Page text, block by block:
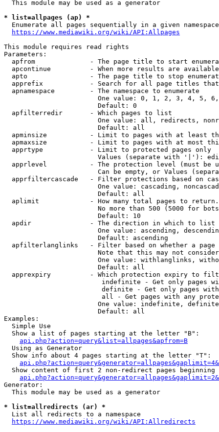
  This module may be used as a generator
* list=allpages (ap) *
Enumerate all pages sequentially in a given
https://www.mediawiki.org/wiki/API:Allpages
This module requires read rights
Parameters:
apfrom              - The page title to start
apcontinue          - When more results are
apto                - The page title to stop
apprefix            - Search for all page titles
  apnamespace         - The namespace to enumerate
One value: 0, 1, 2, 3, 4, 5,
                        Default: 0
  apfilterredir       - Which pages to list
One value: all, redirects,
                        Default: all
apminsize           - Limit to pages with at least
apmaxsize           - Limit to pages with at most
  apprtype            - Limit to protected pages only
Values (separate with '|'):
apprlevel           - The protection level (must be
Can be empty, or Values
apprfiltercascade   - Filter protections based on
One value: cascading,
                        Default: all
  aplimit             - How many total pages to return.
No more than 500 (5000 for
                        Default: 10
  apdir               - The direction in which to list
One value: ascending,
                        Default: ascending
apfilterlanglinks   - Filter based on whether a page
Note that this may not
One value: withlanglinks,
                        Default: all
apprexpiry          - Which protection expiry to
indefinite - Get only pages
definite - Get only pages
all - Get pages with any
One value: indefinite,
                        Default: all
Examples:
  Simple Use
  Show a list of pages starting at the letter "B":
api.php?action=query&list=allpages&apfrom=B
  Using as Generator
  Show info about 4 pages starting at the letter "T":
Show content of first 2 non-redirect pages beginning
Generator:
  This module may be used as a generator
* list=allredirects (ar) *
  List all redirects to a namespace
https://www.mediawiki.org/wiki/API:Allredirects